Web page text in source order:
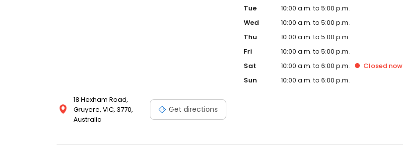
18 Hexham Road,
Gruyere, VIC, 3770,
Australia
Get directions
Tue
10:00 a.m. to 5:00 p.m.
Wed
10:00 a.m. to 5:00 p.m.
Thu
10:00 a.m. to 5:00 p.m.
Fri
10:00 a.m. to 5:00 p.m.
Sat
10:00 a.m. to 6:00 p.m. Closed now
Sun
10:00 a.m. to 6:00 p.m.